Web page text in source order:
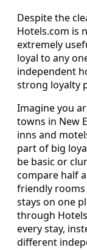
Despite the
Hotels.com is
extremely
loyal to any
independent
strong loyalty
Imagine you
towns in New
inns and
part of big
be basic or
compare half
friendly
stays on one
through
every stay,
different